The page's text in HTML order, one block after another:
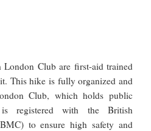
Club are first-aid trained
This hike is fully organized and
Club, which holds public
registered with the British
to ensure high safety and